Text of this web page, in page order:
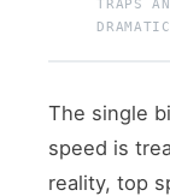
TRAPS
The single
speed is
reality, top